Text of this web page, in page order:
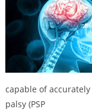
capable of
palsy (PSP